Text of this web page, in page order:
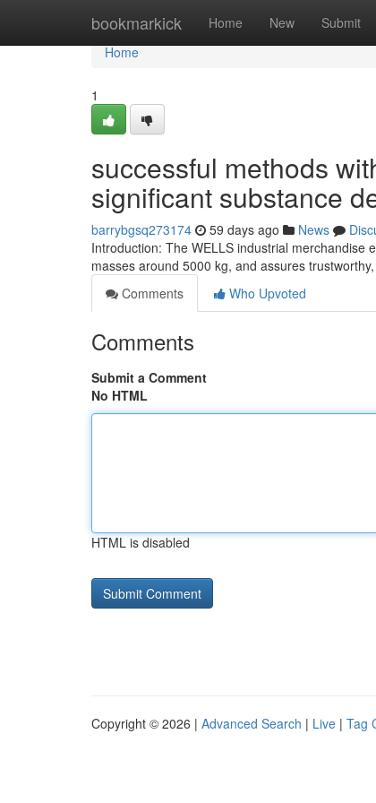
bookmarkick Home New Submit
Home
Home
1
successful methods
significant substance
barrybgsq273174 59 days ago News
Introduction: The WELLS industrial merchandise
masses around 5000 kg, and assures
Comments
Who Upvoted
Comments
Submit a Comment
No HTML
HTML is disabled
Copyright © 2026 | Advanced Search | Live | Tag